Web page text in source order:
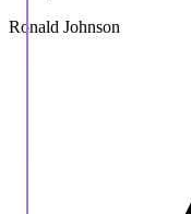
Ronald Johnson